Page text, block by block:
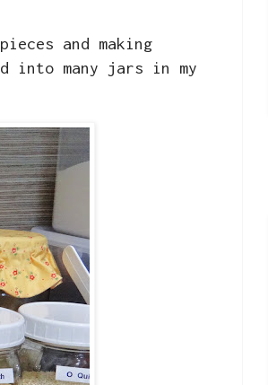
and making
into many jars in my